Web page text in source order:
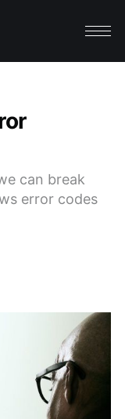
can break
error codes